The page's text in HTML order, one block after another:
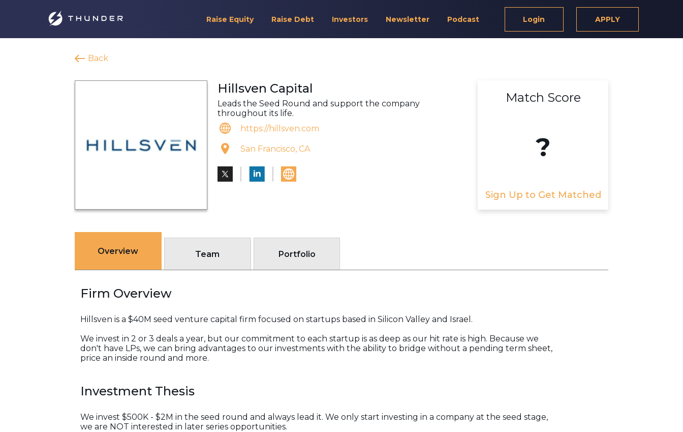
Raise Equity Raise Debt Investors Newsletter Podcast Login APPLY
Back
Hillsven Capital
Leads the Seed Round and support the company
throughout its life.
https://hillsven.com
San Francisco, CA
Match Score
?
Sign Up to Get Matched
Overview Team Portfolio
Firm Overview
Hillsven is a $40M seed venture capital firm focused on startups based in Silicon Valley and Israel.
We invest in 2 or 3 deals a year, but our commitment to each startup is as deep as our hit rate is high. Because we
don't have LPs, we can bring advantages to our investments with the ability to bridge without a pending term sheet,
price an inside round and more.
Investment Thesis
We invest $500K - $2M in the seed round and always lead it. We only start investing in a company at the seed stage,
we are NOT interested in later series opportunities.